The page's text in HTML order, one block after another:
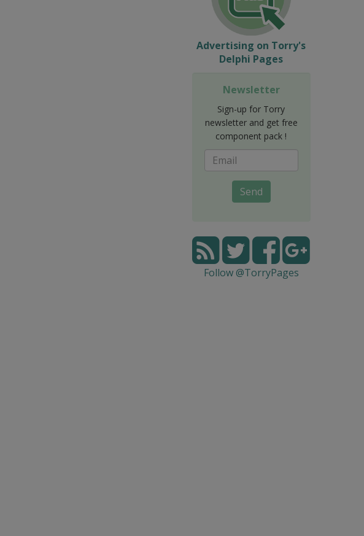
Advertising on Torry's
Delphi Pages
Newsletter
Sign-up for Torry
newsletter and get free
component pack !
Send
Follow @TorryPages